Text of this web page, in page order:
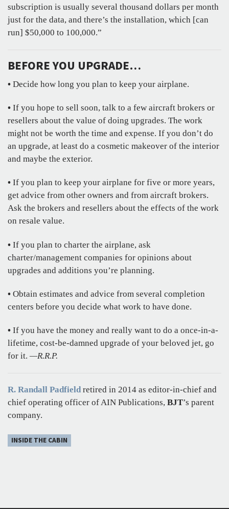
subscription is usually several thousand dollars per month
just for the data, and there’s the installation, which [can
run] $50,000 to 100,000.”
BEFORE YOU UPGRADE…
• Decide how long you plan to keep your airplane.
• If you hope to sell soon, talk to a few aircraft brokers or
resellers about the value of doing upgrades. The work
might not be worth the time and expense. If you don’t do
an upgrade, at least do a cosmetic makeover of the interior
and maybe the exterior.
• If you plan to keep your airplane for five or more years,
get advice from other owners and from aircraft brokers.
Ask the brokers and resellers about the effects of the work
on resale value.
• If you plan to charter the airplane, ask
charter/management companies for opinions about
upgrades and additions you’re planning.
• Obtain estimates and advice from several completion
centers before you decide what work to have done.
• If you have the money and really want to do a once-in-a-
lifetime, cost-be-damned upgrade of your beloved jet, go
for it. —R.R.P.
R. Randall Padfield retired in 2014 as editor-in-chief and
chief operating officer of AIN Publications, BJT’s parent
company.
INSIDE THE CABIN